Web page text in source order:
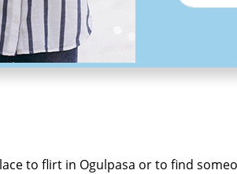
to flirt in Ogulpasa or to find